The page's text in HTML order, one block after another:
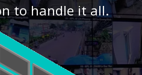
to handle it all.